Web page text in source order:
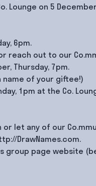
Lounge on 5
6pm.
reach out to our
Thursday, 7pm.
name of your giftee!)
1pm at the Co.
or let any of our
DrawNames.com.
group page website